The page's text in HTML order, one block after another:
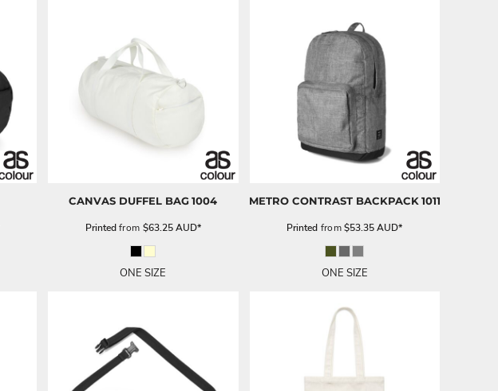
CANVAS DUFFEL BAG 1004
Printedfrom $63.25AUD*
ONE SIZE
METRO CONTRAST BACKPACK 1011
Printed from$53.35AUD*
ONE SIZE